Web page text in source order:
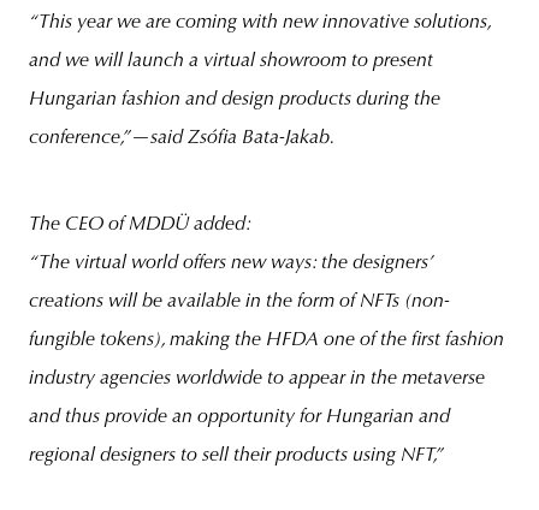
“This year we are coming with new innovative solutions,
and we will launch a virtual showroom to present
Hungarian fashion and design products during the
conference,”—said Zsófia Bata-Jakab.
The CEO of MDDÜ added:
“The virtual world offers new ways: the designers’
creations will be available in the form of NFTs (non-
fungible tokens), making the HFDA one of the first fashion
industry agencies worldwide to appear in the metaverse
and thus provide an opportunity for Hungarian and
regional designers to sell their products using NFT,”